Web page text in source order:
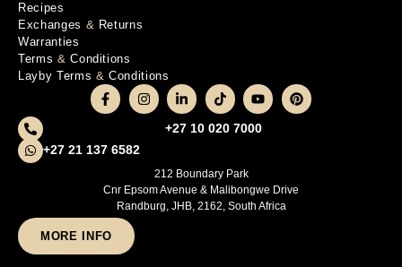
Recipes
Exchanges & Returns
Warranties
Terms & Conditions
Layby Terms & Conditions
+27 10 020 7000
+27 21 137 6582
212 Boundary Park
Cnr Epsom Avenue & Malibongwe Drive
Randburg, JHB, 2162, South Africa
MORE INFO